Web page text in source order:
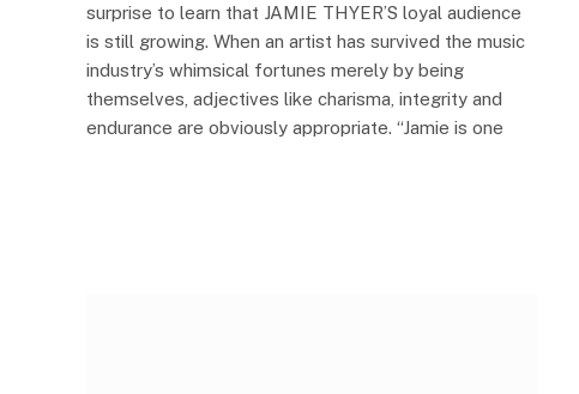
surprise to learn that JAMIE THYER’S loyal audience
is still growing. When an artist has survived the music
industry’s whimsical fortunes merely by being
themselves, adjectives like charisma, integrity and
endurance are obviously appropriate. “Jamie is one